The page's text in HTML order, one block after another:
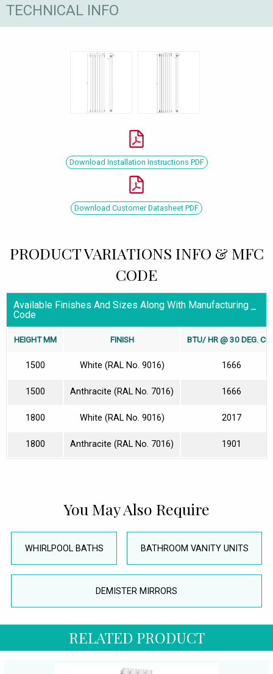
TECHNICAL INFO
Download Installation Instructions PDF
Download Customer Datasheet PDF
PRODUCT VARIATIONS INFO & MFC
CODE
Available Finishes And Sizes Along With Manufacturing
Code
HEIGHT MM FINISH BTU/ HR @ 30 DEG.
1500 White (RAL No. 9016) 1666
1500 Anthracite (RAL No. 7016) 1666
1800 White (RAL No. 9016) 2017
1800 Anthracite (RAL No. 7016) 1901
You May Also Require
WHIRLPOOL BATHS BATHROOM VANITY UNITS
DEMISTER MIRRORS
RELATED PRODUCT